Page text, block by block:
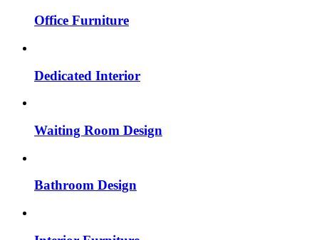
Office Furniture
Dedicated Interior
Waiting Room Design
Bathroom Design